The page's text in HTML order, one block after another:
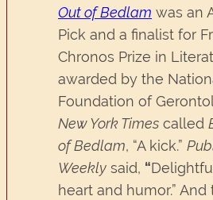
Out of Bedlam was an
Pick and a finalist for
Chronos Prize in
awarded by the
Foundation of
New York Times called
of Bedlam, “A kick.”
Weekly said, “
heart and humor.” And